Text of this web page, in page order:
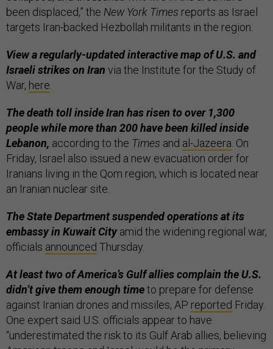
been displaced,” the New York Times reports as Israel
targets Iran-backed Hezbollah militants in the region.
View a regularly-updated interactive map of U.S. and
Israeli strikes on Iran via the Institute for the Study of
War, here
The death toll inside Iran has risen to over 1,300
people while more than 200 have been killed inside
Lebanon, according to the Times and al-Jazeera . On
Friday, Israel also issued a new evacuation order for
Iranians living in the Qom region, which is located near
an Iranian nuclear site.
The State Department suspended operations at its
embassy in Kuwait Cityamid the widening regional war,
officials announced Thursday.
At least two of America’s Gulf allies complain the U.S.
didn’t give them enough timeto prepare for defense
against Iranian drones and missiles, AP reported Friday.
One expert said U.S. officials appear to have
“underestimated the risk to its Gulf Arab allies, believing